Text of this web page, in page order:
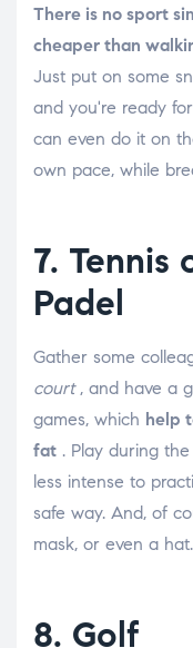
There is no sport
cheaper than
Just put on some
and you're ready
can even do it on
own pace, while
7. Tennis
Padel
Gather some
court, and have a
games, which help
fat . Play during
less intense to
safe way. And, of
mask, or even a hat.
8. Golf